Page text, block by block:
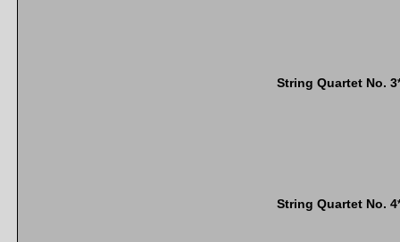
String Quartet No.
String Quartet No.